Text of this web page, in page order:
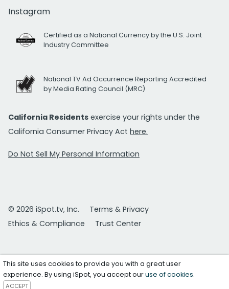
Instagram
Certified as a National Currency by the U.S. Joint
Industry Committee
National TV Ad Occurrence Reporting Accredited
by Media Rating Council (MRC)
California Residents exercise your rights under the
California Consumer Privacy Act here.
Do Not Sell My Personal Information
© 2026 iSpot.tv, Inc.
Terms & Privacy
Ethics & Compliance
Trust Center
This site uses cookies to provide you with a great user
experience. By using iSpot, you accept ouruse of cookies.
ACCEPT